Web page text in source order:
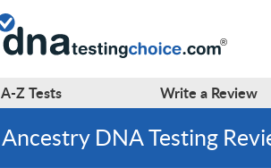
A-ZTests Write a Review
Ancestry DNA Testing